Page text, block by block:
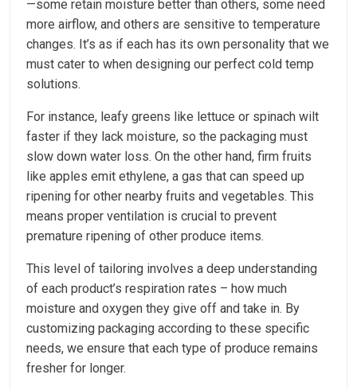
—some retain moisture better than others, some need
more airflow, and others are sensitive to temperature
changes. It’s as if each has its own personality that we
must cater to when designing our perfect cold temp
solutions.
For instance, leafy greens like lettuce or spinach wilt
faster if they lack moisture, so the packaging must
slow down water loss. On the other hand, firm fruits
like apples emit ethylene, a gas that can speed up
ripening for other nearby fruits and vegetables. This
means proper ventilation is crucial to prevent
premature ripening of other produce items.
This level of tailoring involves a deep understanding
of each product’s respiration rates – how much
moisture and oxygen they give off and take in. By
customizing packaging according to these specific
needs, we ensure that each type of produce remains
fresher for longer.